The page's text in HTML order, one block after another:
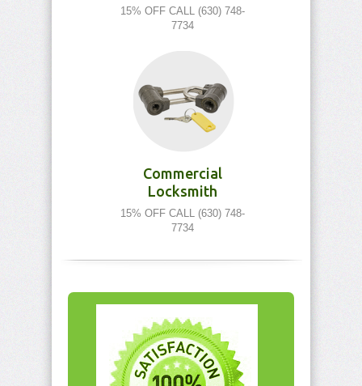
15% OFF CALL (630) 748-
7734
Commercial
Locksmith
15% OFF CALL (630) 748-
7734